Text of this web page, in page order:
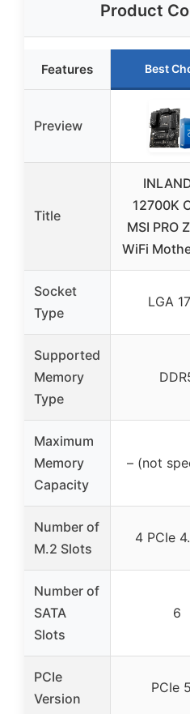
Product
Features Best
Preview
Title
12700K
MSI PRO
WiFi
Socket
Type
LGA
Supported
Memory
Type
Maximum
Memory
Capacity
– (not
Number of
M.2 Slots
4 PCIe
Number of
SATA
Slots
6
PCIe
Version
PCIe